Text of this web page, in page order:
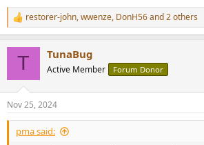
R
e
s
:
restorer-john,wwenze, DonH56and 2 others
T TunaBug
Active Member Forum Donor
Nov 25, 2024
pma said: